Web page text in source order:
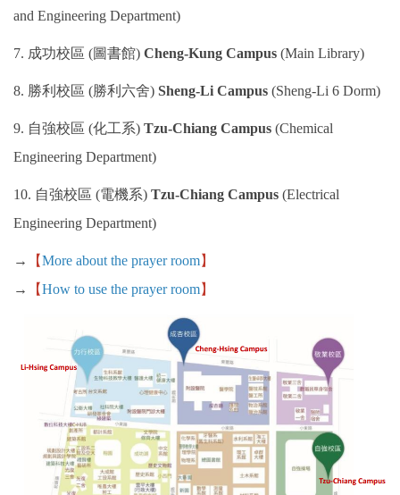
Work Permit
FAQs
and Engineering Department)
7. 成功校區 (圖書館) Cheng-Kung Campus (Main Library)
8. 勝利校區 (勝利六舍) Sheng-Li Campus (Sheng-Li 6 Dorm)
9. 自強校區 (化工系) Tzu-Chiang Campus (Chemical
Engineering Department)
10. 自強校區 (電機系) Tzu-Chiang Campus (Electrical
Engineering Department)
→ 【More about the prayer room】
→
【How to use the prayer room】